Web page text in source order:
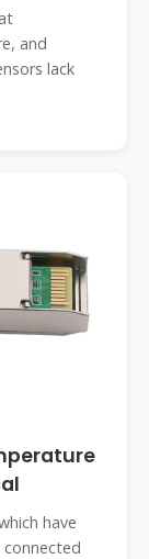
and
lack
have